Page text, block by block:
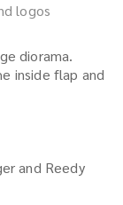
logos
diorama.
inside flap and
and Reedy